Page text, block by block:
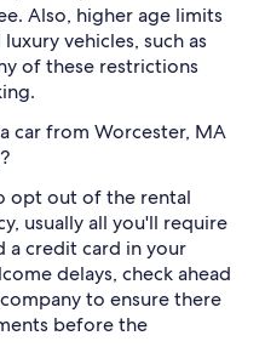
Also, higher age limits
vehicles, such as
of these restrictions
car from Worcester, MA
opt out of the rental
usually all you'll require
a credit card in your
delays, check ahead
to ensure there
before the